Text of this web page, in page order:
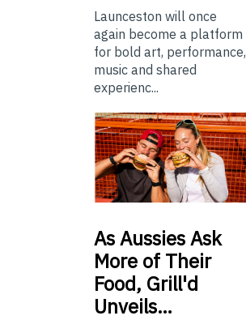
Launceston will once
again become a platform
for bold art, performance,
music and shared
experienc...
AsAussies Ask
More of Their
Food, Grill'd
Unveils…